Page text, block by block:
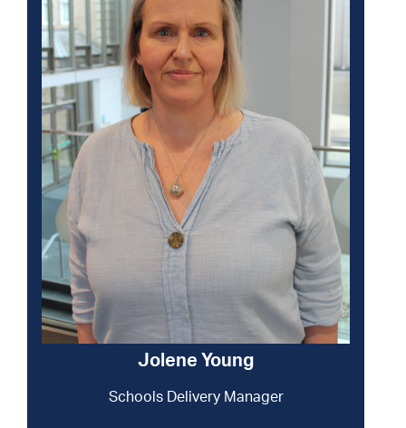
Jolene Young
Schools Delivery Manager